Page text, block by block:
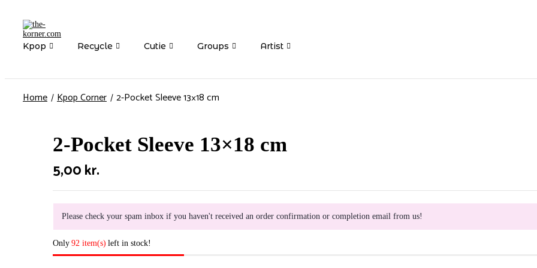
Kpop Recycle Cutie Groups Artist
Home Kpop Corner 2-Pocket Sleeve 13×18 cm
2-Pocket Sleeve 13×18 cm
5,00kr.
Please check your spam inbox if you haven't received an order confirmation or completion email from us!
Only 92 item(s) left in stock!